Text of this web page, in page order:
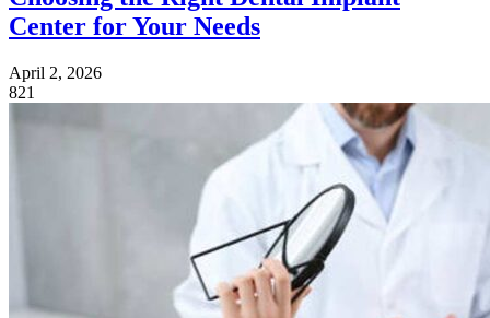
Center for Your Needs
April 2, 2026
821